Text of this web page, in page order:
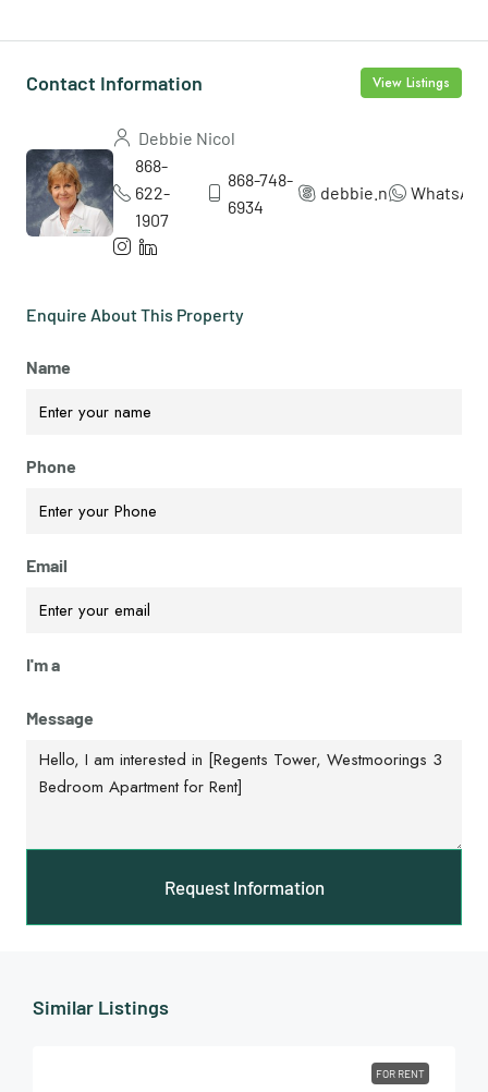
Contact Information View Listings
Debbie Nicol
868-
622-
1907
868-748-
6934
debbie.nicol5
Enquire About This Property
Name
Phone
Email
I'm a
Message
Request Information
Similar Listings
FOR RENT